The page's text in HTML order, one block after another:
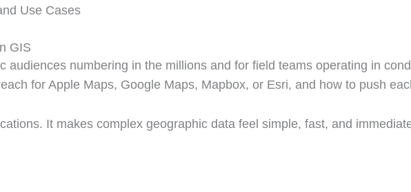
Use Cases
GIS
audiences numbering in the millions and for field teams operating in
for Apple Maps, Google Maps, Mapbox, or Esri, and how to push
It makes complex geographic data feel simple, fast, and